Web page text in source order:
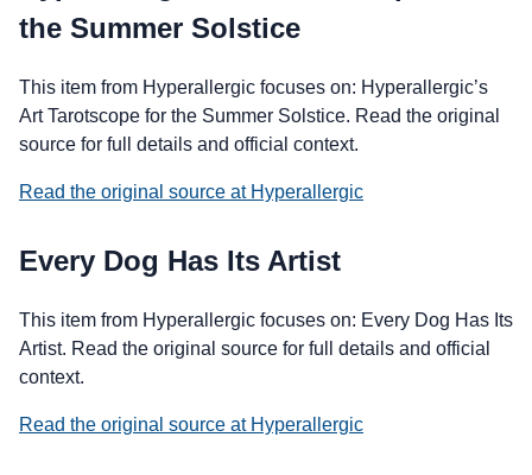
the Summer Solstice
This item from Hyperallergic focuses on: Hyperallergic’s
Art Tarotscope for the Summer Solstice. Read the original
source for full details and official context.
Read the original source at Hyperallergic
Every Dog Has Its Artist
This item from Hyperallergic focuses on: Every Dog Has Its
Artist. Read the original source for full details and official
context.
Read the original source at Hyperallergic